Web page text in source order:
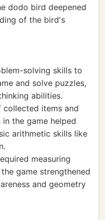
dodo bird deepened
of the bird's
solving skills to
and solve puzzles,
abilities.
collected items and
the game helped
arithmetic skills like
measuring
game strengthened
and geometry